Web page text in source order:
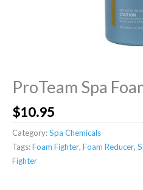
ProTeam Spa
$10.95
Category:Spa Chemicals
Tags:Foam Fighter, Foam Reducer,
Fighter